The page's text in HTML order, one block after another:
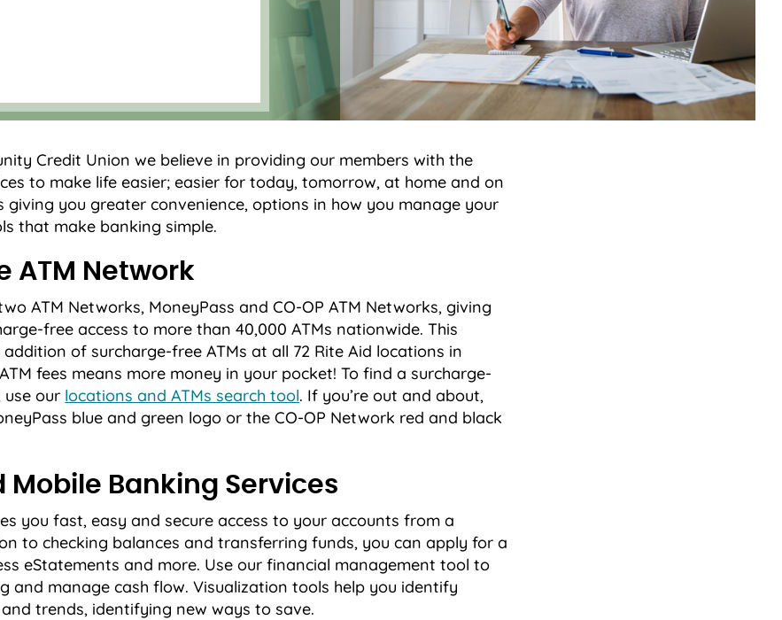
Credit Union we believe in providing our members with the
to make life easier; easier for today, tomorrow, at home and on
giving you greater convenience, options in how you manage your
that make banking simple.
ATM Network
ATM Networks, MoneyPass and CO-OP ATM Networks, giving
free access to more than 40,000 ATMs nationwide. This
of surcharge-free ATMs at all 72 Rite Aid locations in
fees means more money in your pocket! To find a surcharge-
use our locations and ATMs search tool. If you’re out and about,
blue and green logo or the CO-OP Network red and black
Mobile Banking Services
you fast, easy and secure access to your accounts from a
to checking balances and transferring funds, you can apply for a
eStatements and more. Use our financial management tool to
and manage cash flow. Visualization tools help you identify
trends, identifying new ways to save.